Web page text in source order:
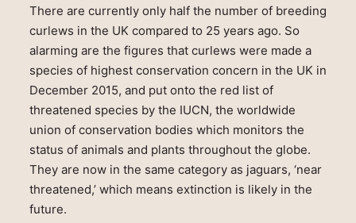
There are currently only half the number of breeding
curlews in the UK compared to 25 years ago. So
alarming are the figures that curlews were made a
species of highest conservation concern in the UK in
December 2015, and put onto the red list of
threatened species by the IUCN, the worldwide
union of conservation bodies which monitors the
status of animals and plants throughout the globe.
They are now in the same category as jaguars, ‘near
threatened,’ which means extinction is likely in the
future.